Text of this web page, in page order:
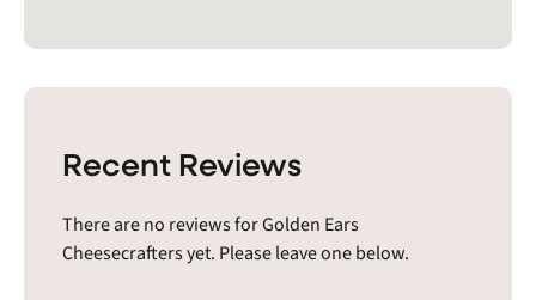
Recent Reviews
There are no reviews for Golden Ears
Cheesecrafters yet. Please leave one below.